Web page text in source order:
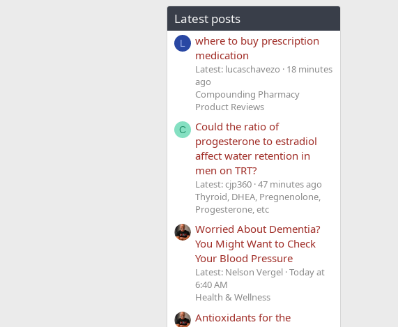
Latest posts
L
where to buy prescription
medication
Latest: lucaschavezo
18 minutes
ago
Compounding Pharmacy
Product Reviews
C
Could the ratio of
progesterone to estradiol
affect water retention in
men on TRT?
Latest: cjp360 47 minutes ago
Thyroid, DHEA, Pregnenolone,
Progesterone, etc
Worried About Dementia?
You Might Want to Check
Your Blood Pressure
Latest: Nelson Vergel Today at
6:40 AM
Health & Wellness
Antioxidants for the